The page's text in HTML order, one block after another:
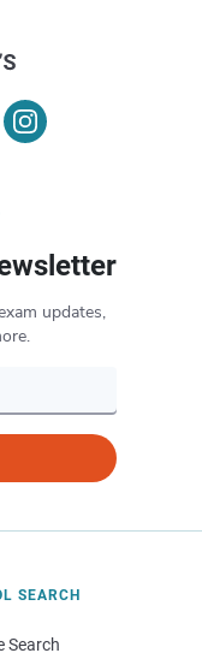
updates,
SEARCH
Search